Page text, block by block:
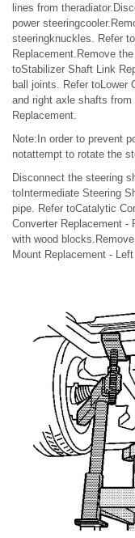
lines from
power
steeringknuckles. Refer
Replacement.Remove
toStabilizer Shaft Link
ball joints. Refer toLower
and right axle shafts
Replacement.
Note:In order to prevent
notattempt to rotate the
Disconnect the steering
toIntermediate Steering
pipe. Refer toCatalytic
Converter Replacement -
with wood
Mount Replacement -